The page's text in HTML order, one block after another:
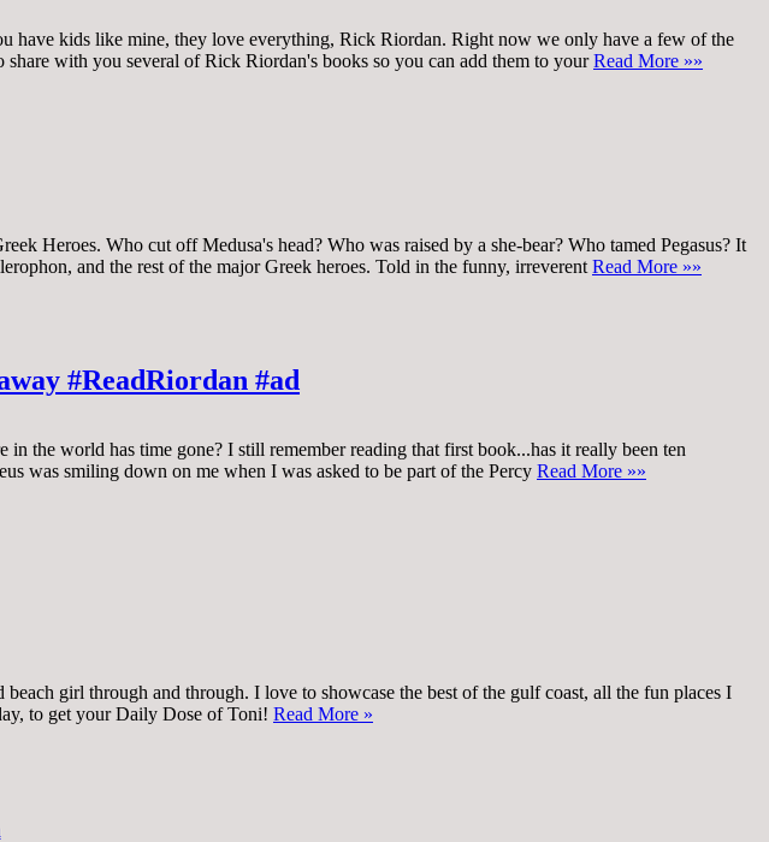
have kids like mine, they love everything, Rick Riordan. Right now we only have a few of the
with you several of Rick Riordan's books so you can add them to yourRead More »»
Heroes. Who cut off Medusa's head? Who was raised by a she-bear? Who tamed Pegasus? It
and the rest of the major Greek heroes. Told in the funny, irreverent Read More »»
#ReadRiordan #ad
the world has time gone? I still remember reading that first book...has it really been ten
was smiling down on me when I was asked to be part of the Percy Read More »»
girl through and through. I love to showcase the best of the gulf coast, all the fun places I
to get your Daily Dose of Toni! Read More »